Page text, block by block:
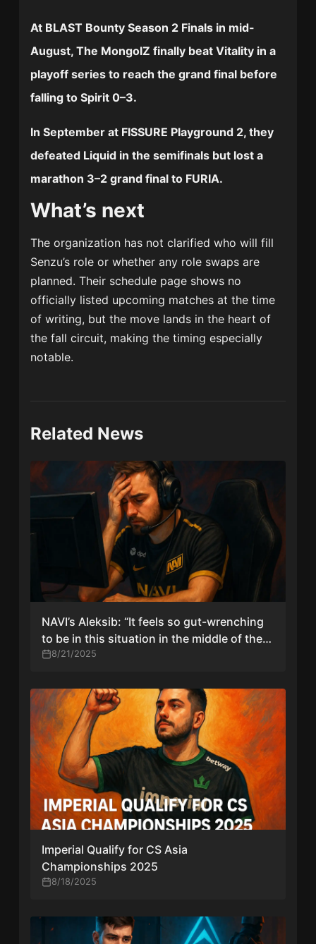
At BLAST Bounty Season 2 Finals in mid-
August, The MongolZ finally beat Vitality in a
playoff series to reach the grand final before
falling to Spirit 0–3.
In September at FISSURE Playground 2, they
defeated Liquid in the semifinals but lost a
marathon 3–2 grand final to FURIA.
What’s next
The organization has not clarified who will fill
Senzu’s role or whether any role swaps are
planned. Their schedule page shows no
officially listed upcoming matches at the time
of writing, but the move lands in the heart of
the fall circuit, making the timing especially
notable.
Related News
NAVI’s Aleksib: “It feels so gut-wrenching
to be in this situation in the middle of the
season”
8/21/2025
Imperial Qualify for CS Asia
Championships 2025
8/18/2025